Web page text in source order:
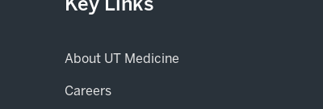
About UT Medicine
Careers